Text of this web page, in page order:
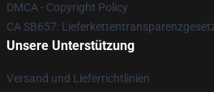
DMCA - Copyright Policy
CA SB657:
Unsere Unterstützung
Versand und Lieferrichtlinien